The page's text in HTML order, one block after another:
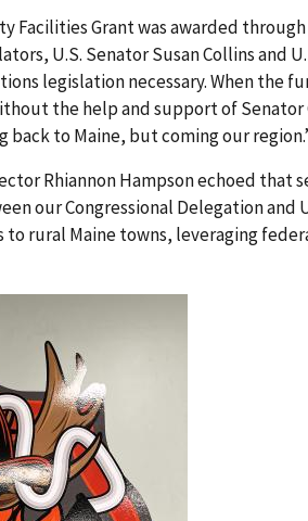
Facilities Grant was awarded
U.S. Senator Susan Collins and
legislation necessary. When the
the help and support of Senator
to Maine, but coming our
Rhiannon Hampson echoed that
our Congressional Delegation and
rural Maine towns, leveraging